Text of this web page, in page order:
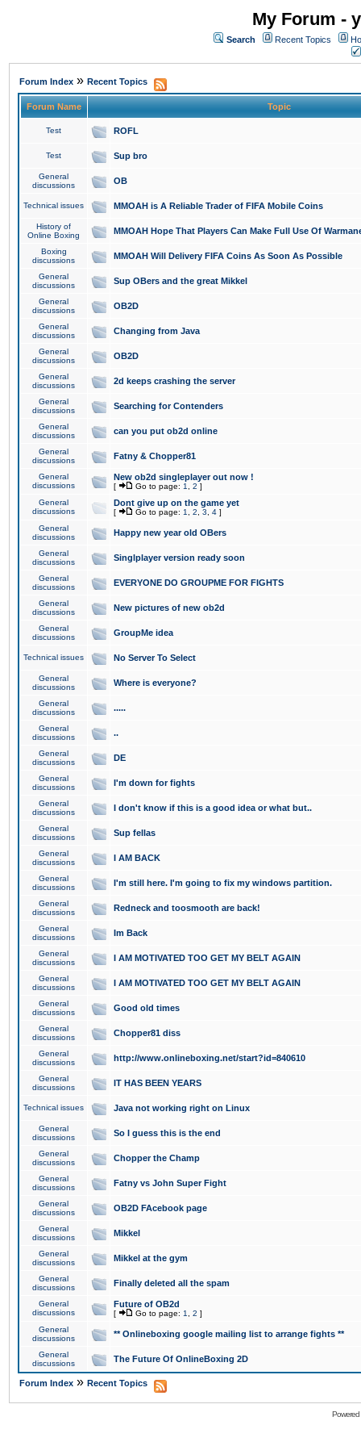
My Forum -
Search Recent Topics
Forum Index » Recent Topics
Forum Name Topic
Test ROFL
Test Sup bro
General
discussions
OB
Technical issues MMOAH is A Reliable Trader of FIFA Mobile Coins
History of
Online Boxing
MMOAH Hope That Players Can Make Full Use Of
Boxing
discussions
MMOAH Will Delivery FIFA Coins As Soon As Possible
General
discussions
Sup OBers and the great Mikkel
General
discussions
OB2D
General
discussions
Changing from Java
General
discussions
OB2D
General
discussions
2d keeps crashing the server
General
discussions
Searching for Contenders
General
discussions
can you put ob2d online
General
discussions
Fatny & Chopper81
General
discussions
New ob2d singleplayer out now !
[ Go to page: 1 2 ]
General
discussions
Dont give up on the game yet
[ Go to page: 1 2 3 4 ]
General
discussions
Happy new year old OBers
General
discussions
Singlplayer version ready soon
General
discussions
EVERYONE DO GROUPME FOR FIGHTS
General
discussions
New pictures of new ob2d
General
discussions
GroupMe idea
Technical issues No Server To Select
General
discussions
Where is everyone?
General
discussions
.....
General
discussions
..
General
discussions
DE
General
discussions
I'm down for fights
General
discussions
I don't know if this is a good idea or what but..
General
discussions
Sup fellas
General
discussions
I AM BACK
General
discussions
I'm still here. I'm going to fix my windows partition.
General
discussions
Redneck and toosmooth are back!
General
discussions
Im Back
General
discussions
I AM MOTIVATED TOO GET MY BELT AGAIN
General
discussions
I AM MOTIVATED TOO GET MY BELT AGAIN
General
discussions
Good old times
General
discussions
Chopper81 diss
General
discussions
http://www.onlineboxing.net/start?id=840610
General
discussions
IT HAS BEEN YEARS
Technical issues Java not working right on Linux
General
discussions
So I guess this is the end
General
discussions
Chopper the Champ
General
discussions
Fatny vs John Super Fight
General
discussions
OB2D FAcebook page
General
discussions
Mikkel
General
discussions
Mikkel at the gym
General
discussions
Finally deleted all the spam
General
discussions
Future of OB2d
[ Go to page: 1 2 ]
General
discussions
** Onlineboxing google mailing list to arrange fights **
General
discussions
The Future Of OnlineBoxing 2D
Forum Index » Recent Topics